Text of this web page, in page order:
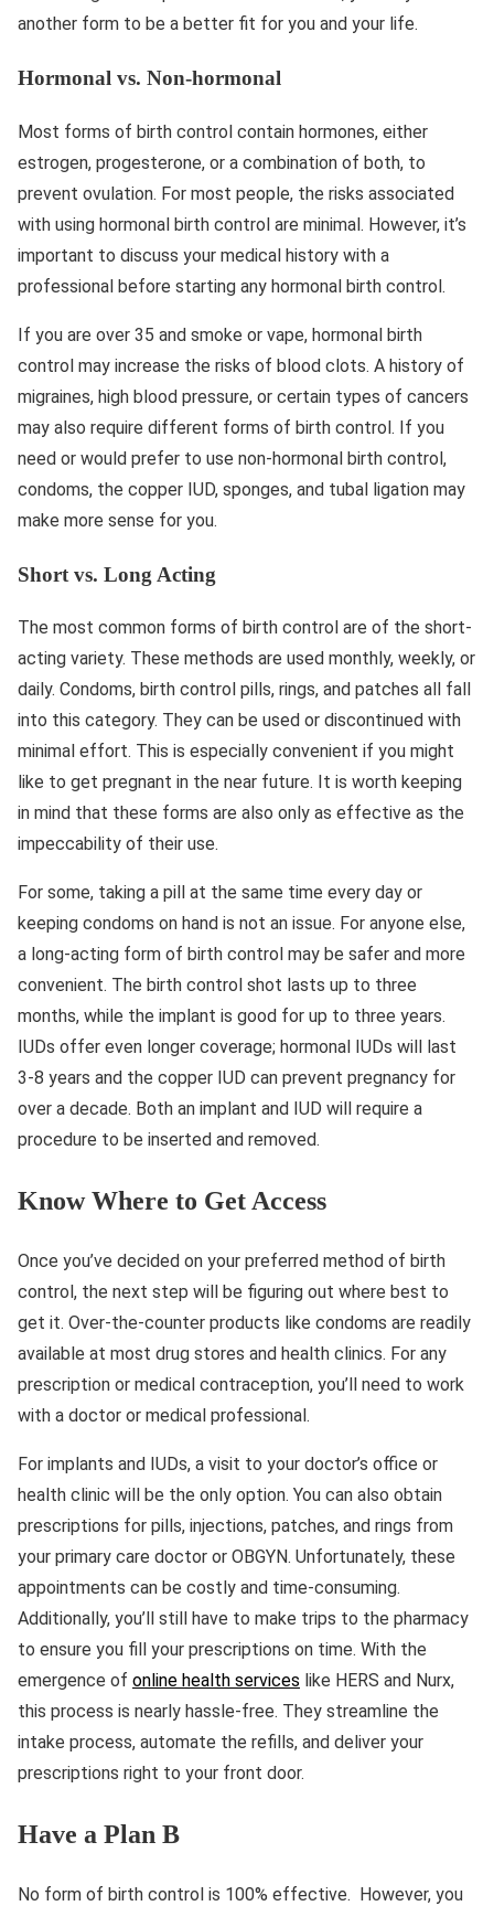
another form to be a better fit for you and your life.
Hormonal vs. Non-hormonal
Most forms of birth control contain hormones, either
estrogen, progesterone, or a combination of both, to
prevent ovulation. For most people, the risks associated
with using hormonal birth control are minimal. However, it’s
important to discuss your medical history with a
professional before starting any hormonal birth control.
If you are over 35 and smoke or vape, hormonal birth
control may increase the risks of blood clots. A history of
migraines, high blood pressure, or certain types of cancers
may also require different forms of birth control. If you
need or would prefer to use non-hormonal birth control,
condoms, the copper IUD, sponges, and tubal ligation may
make more sense for you.
Short vs. Long Acting
The most common forms of birth control are of the short-
acting variety. These methods are used monthly, weekly, or
daily. Condoms, birth control pills, rings, and patches all fall
into this category. They can be used or discontinued with
minimal effort. This is especially convenient if you might
like to get pregnant in the near future. It is worth keeping
in mind that these forms are also only as effective as the
impeccability of their use.
For some, taking a pill at the same time every day or
keeping condoms on hand is not an issue. For anyone else,
a long-acting form of birth control may be safer and more
convenient. The birth control shot lasts up to three
months, while the implant is good for up to three years.
IUDs offer even longer coverage; hormonal IUDs will last
3-8 years and the copper IUD can prevent pregnancy for
over a decade. Both an implant and IUD will require a
procedure to be inserted and removed.
Know Where to Get Access
Once you’ve decided on your preferred method of birth
control, the next step will be figuring out where best to
get it. Over-the-counter products like condoms are readily
available at most drug stores and health clinics. For any
prescription or medical contraception, you’ll need to work
with a doctor or medical professional.
For implants and IUDs, a visit to your doctor’s office or
health clinic will be the only option. You can also obtain
prescriptions for pills, injections, patches, and rings from
your primary care doctor or OBGYN. Unfortunately, these
appointments can be costly and time-consuming.
Additionally, you’ll still have to make trips to the pharmacy
to ensure you fill your prescriptions on time. With the
emergence of online health services like HERS and Nurx,
this process is nearly hassle-free. They streamline the
intake process, automate the refills, and deliver your
prescriptions right to your front door.
Have a Plan B
No form of birth control is 100% effective. However, you